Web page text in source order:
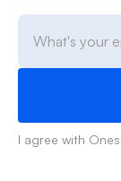
I agree with